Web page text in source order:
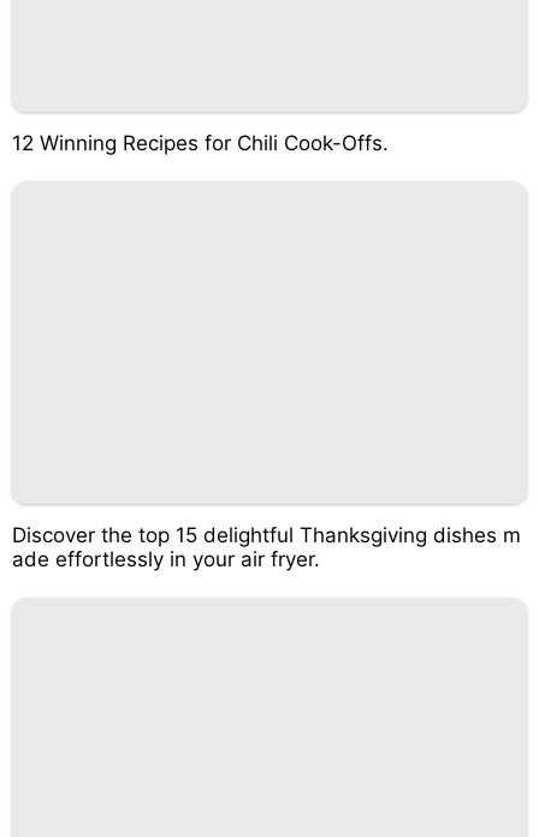
12 Winning Recipes for Chili Cook-Offs.
Discover the top 15 delightful Thanksgiving dishes m
ade effortlessly in your air fryer.